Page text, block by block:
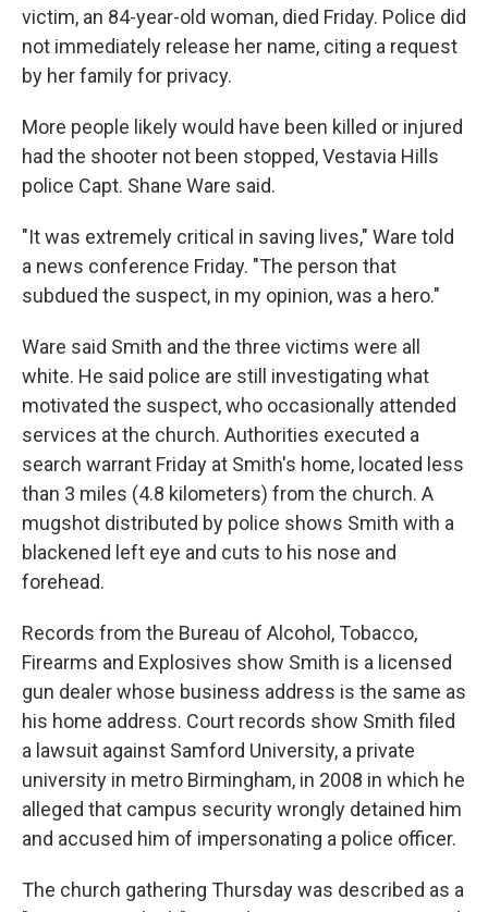
victim, an 84-year-old woman, died Friday. Police did
not immediately release her name, citing a request
by her family for privacy.
More people likely would have been killed or injured
had the shooter not been stopped, Vestavia Hills
police Capt. Shane Ware said.
"It was extremely critical in saving lives," Ware told
a news conference Friday. "The person that
subdued the suspect, in my opinion, was a hero."
Ware said Smith and the three victims were all
white. He said police are still investigating what
motivated the suspect, who occasionally attended
services at the church. Authorities executed a
search warrant Friday at Smith's home, located less
than 3 miles (4.8 kilometers) from the church. A
mugshot distributed by police shows Smith with a
blackened left eye and cuts to his nose and
forehead.
Records from the Bureau of Alcohol, Tobacco,
Firearms and Explosives show Smith is a licensed
gun dealer whose business address is the same as
his home address. Court records show Smith filed
a lawsuit against Samford University, a private
university in metro Birmingham, in 2008 in which he
alleged that campus security wrongly detained him
and accused him of impersonating a police officer.
The church gathering Thursday was described as a